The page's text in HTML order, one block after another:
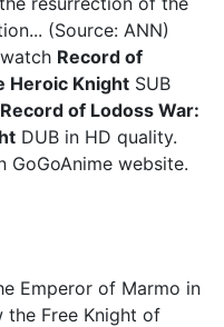
(Source: ANN)
Record of
Heroic Knight SUB
Record of Lodoss War:
DUB in HD quality.
GoGoAnime website.
Emperor of Marmo in
the Free Knight of